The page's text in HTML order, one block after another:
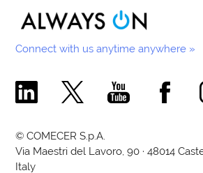
Connect with us anytime anywhere »
Comecer Linkedin Page
Comecer X PageComecer Youtube
Comecer
© COMECER S.p.A.
Via Maestri del Lavoro, 90 · 48014
Italy